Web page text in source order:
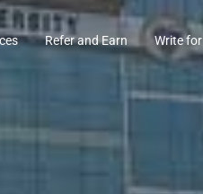
Refer and Earn Write